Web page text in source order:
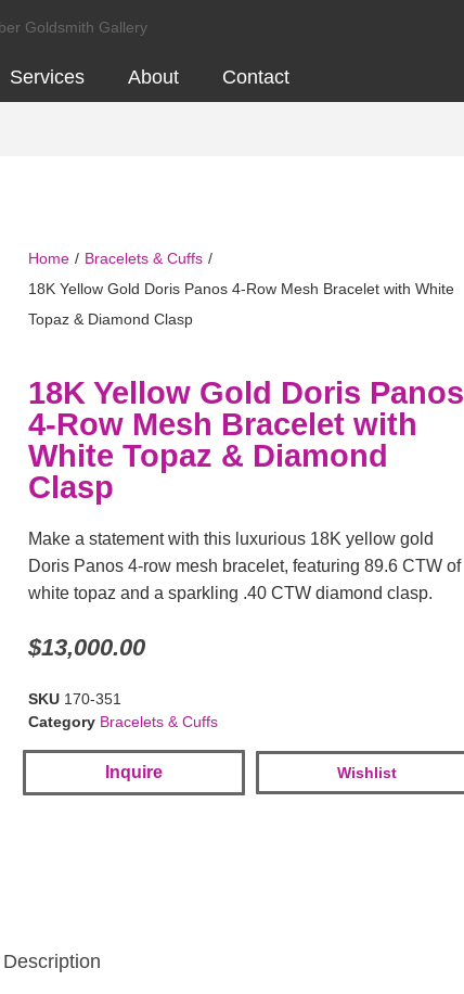
Services About Contact
Home / Bracelets & Cuffs /
18K Yellow Gold Doris Panos 4-Row Mesh Bracelet with White
Topaz & Diamond Clasp
18K Yellow Gold Doris Panos
4-Row Mesh Bracelet with
White Topaz & Diamond
Clasp
Make a statement with this luxurious 18K yellow gold
Doris Panos 4-row mesh bracelet, featuring 89.6 CTW of
white topaz and a sparkling .40 CTW diamond clasp.
$13,000.00
SKU 170-351
Category Bracelets & Cuffs
Inquire Wishlist
Description